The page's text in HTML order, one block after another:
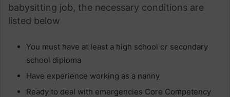
babysitting job, the necessary conditions are
listed below
You must have at least a high school or secondary
school diploma
Have experience working as a nanny
Ready to deal with emergencies Core Competency